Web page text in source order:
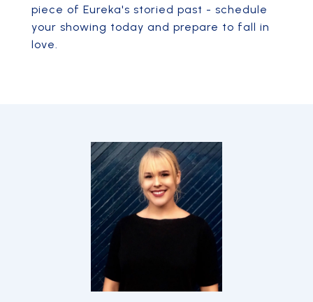
piece of Eureka's storied past - schedule
your showing today and prepare to fall in
love.